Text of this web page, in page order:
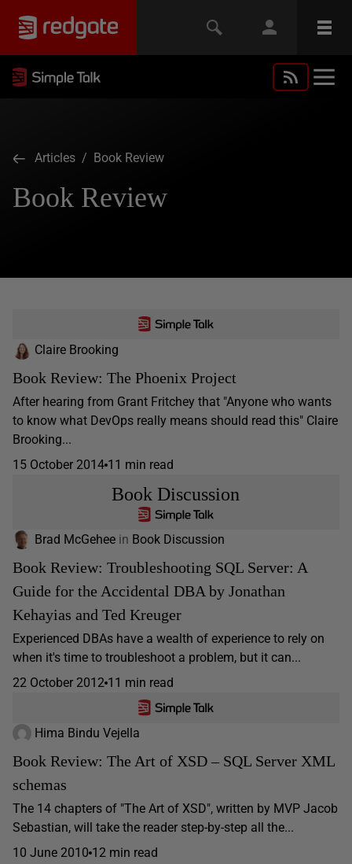
Articles / Book Review
Book Review
Claire Brooking
Book Review: The Phoenix Project
After hearing from Grant Fritchey that "Anyone who wants
to know what DevOps really means should read this" Claire
Brooking...
15 October 2014 11 min read
Book Discussion
Brad McGehee in Book Discussion
Book Review: Troubleshooting SQL Server: A
Guide for the Accidental DBA by Jonathan
Kehayias and Ted Kreuger
Experienced DBAs have a wealth of experience to rely on
when it's time to troubleshoot a problem, but it can...
22 October 2012 11 min read
Hima Bindu Vejella
Book Review: The Art of XSD – SQL Server XML
schemas
The 14 chapters of "The Art of XSD", written by MVP Jacob
Sebastian, will take the reader step-by-step all the...
10 June 2010 12 min read